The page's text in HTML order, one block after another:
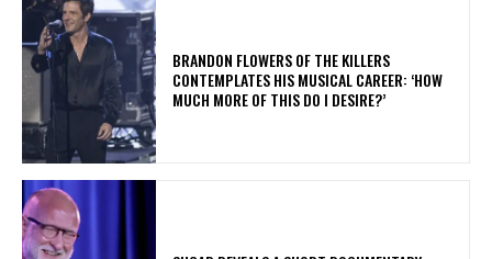
​BRANDON FLOWERS OF THE KILLERS
CONTEMPLATES HIS MUSICAL CAREER: ‘HOW
MUCH MORE OF THIS DO I DESIRE?’